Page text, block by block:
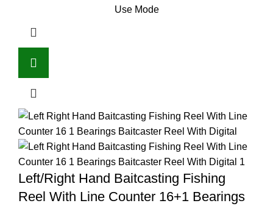
Use Mode
Left/Right Hand Baitcasting Fishing
Reel With Line Counter 16+1 Bearings